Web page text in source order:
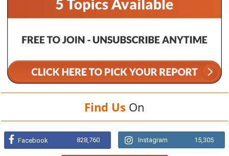
Find Us On
Facebook 828,760 Instagram 15,305